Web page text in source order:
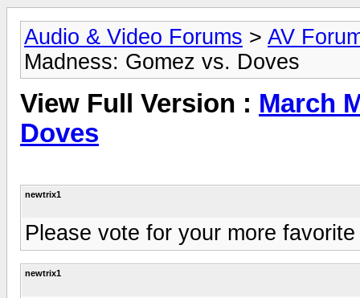
Audio & Video Forums > AV
Madness: Gomez vs. Doves
View Full Version : March
Doves
newtrix1
Please vote for your more
newtrix1